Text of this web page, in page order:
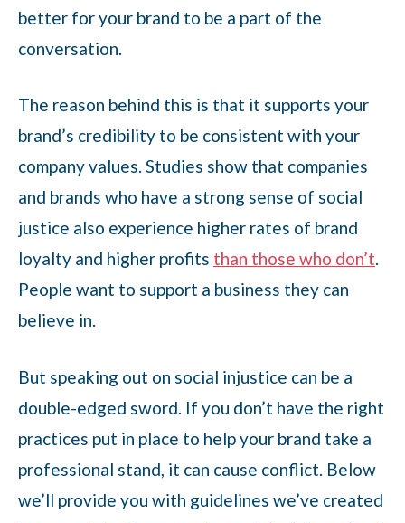
better for your brand to be a part of the
conversation.
The reason behind this is that it supports your
brand’s credibility to be consistent with your
company values. Studies show that companies
and brands who have a strong sense of social
justice also experience higher rates of brand
loyalty and higher profits than those who don’t.
People want to support a business they can
believe in.
But speaking out on social injustice can be a
double-edged sword. If you don’t have the right
practices put in place to help your brand take a
professional stand, it can cause conflict. Below
we’ll provide you with guidelines we’ve created